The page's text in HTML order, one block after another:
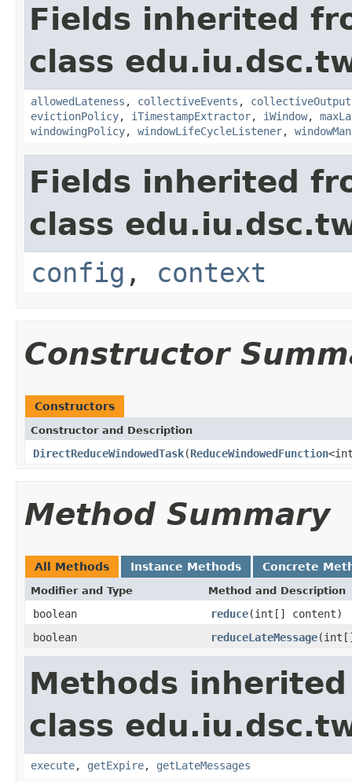
Fields inherited
class
allowedLateness , collectiveEvents , collectiveOutput
evictionPolicy, iTimestampExtractor, iWindow,
windowingPolicy, windowLifeCycleListener,
Fields inherited
class
config , context
Constructor
Constructors
Constructor and Description
DirectReduceWindowedTask(ReduceWindowedFunction
Method Summary
All Methods Instance Methods Concrete
Modifier and Type Method and Description
boolean reduce(int[] content)
boolean
reduceLateMessage
Methods
class
execute, getExpire, getLateMessages